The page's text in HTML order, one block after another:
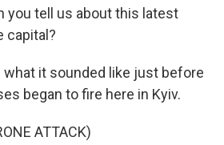
you tell us about this latest
capital?
what it sounded like just before
began to fire here in Kyiv.
ATTACK)